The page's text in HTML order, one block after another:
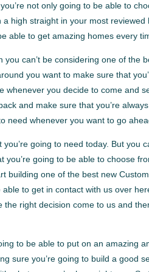
not only going to be able to
high straight in your most
able to get amazing homes every
you can’t be considering one of the
you want to make sure that
whenever you decide to come and
and make sure that you’re
need whenever you want to go
going to need today. But you
going to be able to choose
building one of the best new
to get in contact with us over
right decision come to us and
to be able to put on an amazing
sure you’re going to build a good